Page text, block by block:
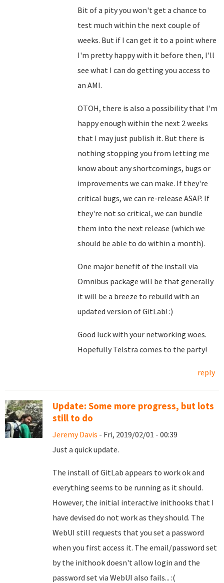
Bit of a pity you won't get a chance to
test much within the next couple of
weeks. But if I can get it to a point where
I'm pretty happy with it before then, I'll
see what I can do getting you access to
an AMI.
OTOH, there is also a possibility that I'm
happy enough within the next 2 weeks
that I may just publish it. But there is
nothing stopping you from letting me
know about any shortcomings, bugs or
improvements we can make. If they're
critical bugs, we can re-release ASAP. If
they're not so critical, we can bundle
them into the next release (which we
should be able to do within a month).
One major benefit of the install via
Omnibus package will be that generally
it will be a breeze to rebuild with an
updated version of GitLab! :)
Good luck with your networking woes.
Hopefully Telstra comes to the party!
reply
Update: Some more progress, but lots
still to do
Jeremy Davis - Fri, 2019/02/01 - 00:39
Just a quick update.
The install of GitLab appears to work ok and
everything seems to be running as it should.
However, the initial interactive inithooks that I
have devised do not work as they should. The
WebUI still requests that you set a password
when you first access it. The email/password set
by the inithook doesn't allow login and the
password set via WebUI also fails... :(